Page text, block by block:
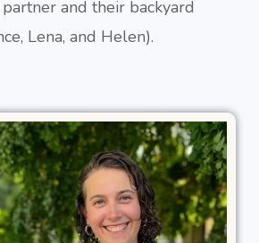
and their backyard
Lena, and Helen).